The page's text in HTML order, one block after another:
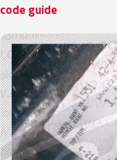
code guide